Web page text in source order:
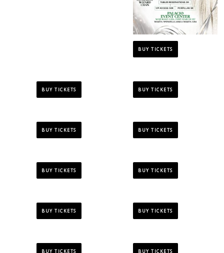
BUY TICKETS
BUY TICKETS BUY TICKETS
BUY TICKETS BUY TICKETS
BUY TICKETS BUY TICKETS
BUY TICKETS BUY TICKETS
BUY TICKETS BUY TICKETS